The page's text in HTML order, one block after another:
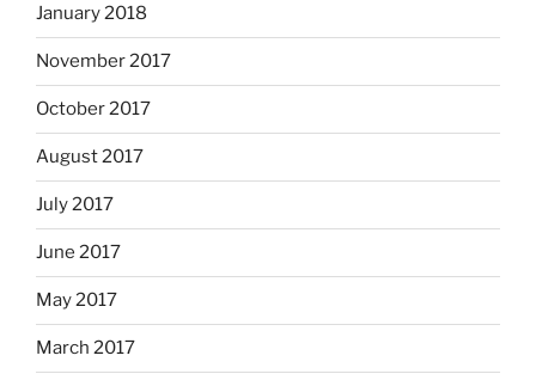
January 2018
November 2017
October 2017
August 2017
July 2017
June 2017
May 2017
March 2017